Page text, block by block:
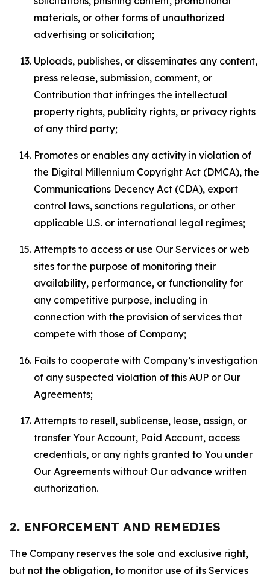
materials, or other forms of unauthorized
advertising or solicitation;
Uploads, publishes, or disseminates any content,
press release, submission, comment, or
Contribution that infringes the intellectual
property rights, publicity rights, or privacy rights
of any third party;
Promotes or enables any activity in violation of
the Digital Millennium Copyright Act (DMCA), the
Communications Decency Act (CDA), export
control laws, sanctions regulations, or other
applicable U.S. or international legal regimes;
Attempts to access or use Our Services or web
sites for the purpose of monitoring their
availability, performance, or functionality for
any competitive purpose, including in
connection with the provision of services that
compete with those of Company;
Fails to cooperate with Company’s investigation
of any suspected violation of this AUP or Our
Agreements;
Attempts to resell, sublicense, lease, assign, or
transfer Your Account, Paid Account, access
credentials, or any rights granted to You under
Our Agreements without Our advance written
authorization.
2. ENFORCEMENT AND REMEDIES
The Company reserves the sole and exclusive right,
but not the obligation, to monitor use of its Services